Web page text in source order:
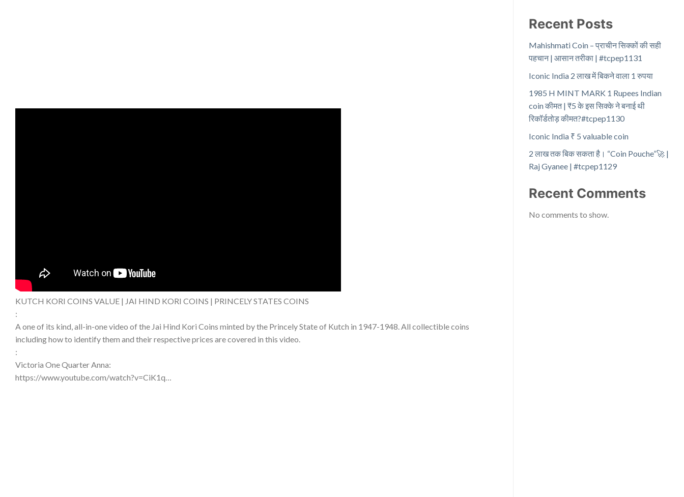
KUTCH KORI COINS VALUE | JAI HIND KORI COINS | PRINCELY STATES COINS
:
A one of its kind, all-in-one video of the Jai Hind Kori Coins minted by the Princely State of Kutch in 1947-1948. All collectible coins
including how to identify them and their respective prices are covered in this video.
:
Victoria One Quarter Anna:
https://www.youtube.com/watch?v=CiK1q…​
Recent Posts
Mahishmati Coin – प्राचीन सिक्कों की सही
पहचान | आसान तरीका | #tcpep1131
Iconic India 2 लाख में बिकने वाला 1 रुपया
1985 H MINT MARK 1 Rupees Indian
coin कीमत | ₹5 के इस सिक्के ने बनाई थी
रिकॉर्डतोड़ कीमत?#tcpep1130
Iconic India ₹ 5 valuable coin
2 लाख तक बिक सकता है। “Coin Pouche”🚀 |
Raj Gyanee | #tcpep1129
Recent Comments
No comments to show.